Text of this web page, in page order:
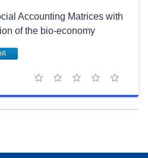
Accounting Matrices with
of the bio-economy
5 stars
4 stars
3 stars
2 stars
1 star